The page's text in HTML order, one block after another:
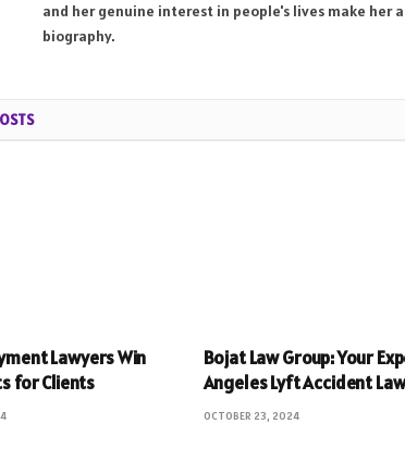
and her genuine interest in people's lives make
biography.
Lawyers Win
for Clients
Bojat Law Group: Your
Angeles Lyft Accident
OCTOBER 23, 2024